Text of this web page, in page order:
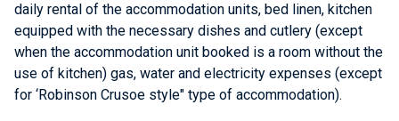
daily rental of the accommodation units, bed linen, kitchen
equipped with the necessary dishes and cutlery (except
when the accommodation unit booked is a room without the
use of kitchen) gas, water and electricity expenses (except
for ‘Robinson Crusoe style" type of accommodation).